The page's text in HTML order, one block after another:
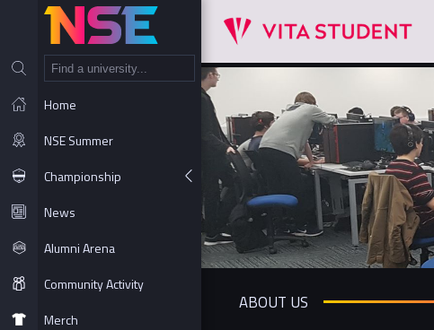
Home
NSE Summer
Championship
News
Alumni Arena
Community Activity
Merch
ABOUT US